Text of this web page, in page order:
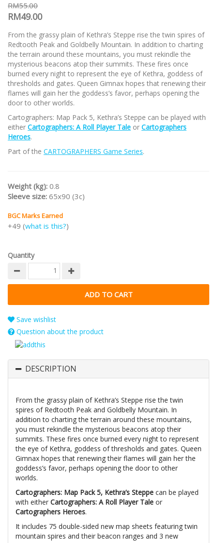
RM55.00
RM49.00
From the grassy plain of Kethra’s Steppe rise the twin spires of
Redtooth Peak and Goldbelly Mountain. In addition to charting
the terrain around these mountains, you must rekindle the
mysterious beacons atop their summits. These fires once
burned every night to represent the eye of Kethra, goddess of
thresholds and gates. Queen Gimnax hopes that renewing their
flames will gain her the goddess’s favor, perhaps opening the
door to other worlds.
Cartographers: Map Pack 5, Kethra’s Steppe can be played with
either Cartographers: A Roll Player Tale or Cartographers
Heroes.
Part of the CARTOGRAPHERS Game Series.
Weight (kg): 0.8
Sleeve size: 65x90 (3c)
BGC Marks Earned
+49 (what is this?)
Quantity
Save wishlist
Question about the product
DESCRIPTION
From the grassy plain of Kethra’s Steppe rise the twin
spires of Redtooth Peak and Goldbelly Mountain. In
addition to charting the terrain around these mountains,
you must rekindle the mysterious beacons atop their
summits. These fires once burned every night to represent
the eye of Kethra, goddess of thresholds and gates. Queen
Gimnax hopes that renewing their flames will gain her the
goddess’s favor, perhaps opening the door to other
worlds.
Cartographers: Map Pack 5, Kethra’s Steppe can be played
with either Cartographers: A Roll Player Tale or
Cartographers Heroes.
It includes 75 double-sided new map sheets featuring twin
mountain spires and their beacon ranges and 3 new